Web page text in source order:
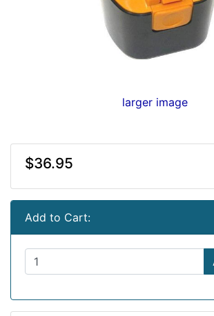
larger image
$36.95
Add to Cart: